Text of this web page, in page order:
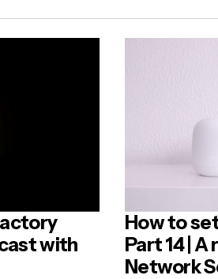
Post Comment
with
How to
Part 14 |
Network